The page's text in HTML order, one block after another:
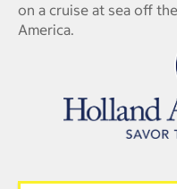
on a cruise at sea off
America.